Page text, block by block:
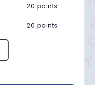
20 points
20 points